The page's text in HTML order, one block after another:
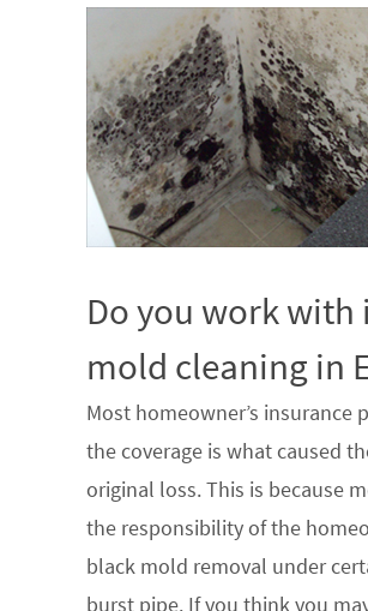
Do you work with
mold cleaning in
Most homeowner’s
the coverage is what caused
original loss. This is because
the responsibility of the
black mold removal under
burst pipe. If you think you